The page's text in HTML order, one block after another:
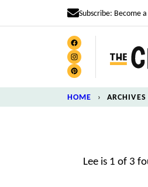
to
Subscribe: Become
HOME › ARCHIVES
Lee is 1 of 3